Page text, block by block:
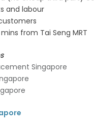
and labour
from Tai Seng MRT
Singapore